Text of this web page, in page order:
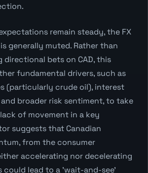
remain steady, the FX
generally muted. Rather than
bets on CAD, this
fundamental drivers, such as
(particularly crude oil), interest
broader risk sentiment, to take
of movement in a key
suggests that Canadian
from the consumer
accelerating nor decelerating
could lead to a 'wait-and-see'